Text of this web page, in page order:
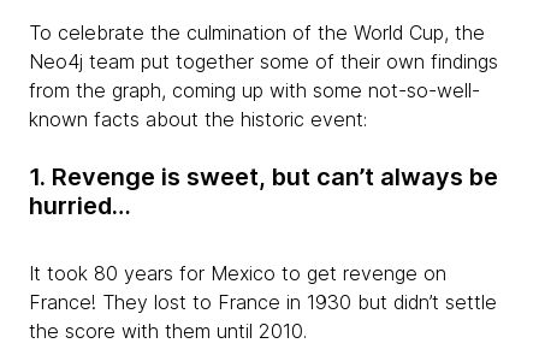
To celebrate the culmination of the World Cup, the
Neo4j team put together some of their own findings
from the graph, coming up with some not-so-well-
known facts about the historic event:
1. Revenge is sweet, but can’t always be
hurried…
It took 80 years for Mexico to get revenge on
France! They lost to France in 1930 but didn’t settle
the score with them until 2010.